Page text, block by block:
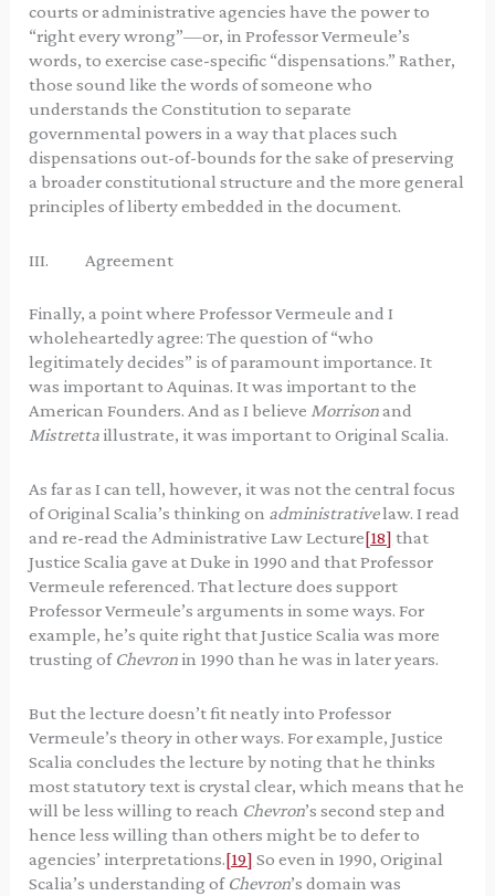
courts or administrative agencies have the power to
“right every wrong”—or, in Professor Vermeule’s
words, to exercise case-specific “dispensations.” Rather,
those sound like the words of someone who
understands the Constitution to separate
governmental powers in a way that places such
dispensations out-of-bounds for the sake of preserving
a broader constitutional structure and the more general
principles of liberty embedded in the document.
III. Agreement
Finally, a point where Professor Vermeule and I
wholeheartedly agree: The question of “who
legitimately decides” is of paramount importance. It
was important to Aquinas. It was important to the
American Founders. And as I believe Morrisonand
Mistretta illustrate, it was important to Original Scalia.
As far as I can tell, however, it was not the central focus
of Original Scalia’s thinking on administrativelaw. I read
and re-read the Administrative Law Lecture[18] that
Justice Scalia gave at Duke in 1990 and that Professor
Vermeule referenced. That lecture does support
Professor Vermeule’s arguments in some ways. For
example, he’s quite right that Justice Scalia was more
trusting of Chevron in 1990 than he was in later years.
But the lecture doesn’t fit neatly into Professor
Vermeule’s theory in other ways. For example, Justice
Scalia concludes the lecture by noting that he thinks
most statutory text is crystal clear, which means that he
will be less willing to reach Chevron’s second step and
hence less willing than others might be to defer to
agencies’ interpretations.[19] So even in 1990, Original
Scalia’s understanding of Chevron’s domain was